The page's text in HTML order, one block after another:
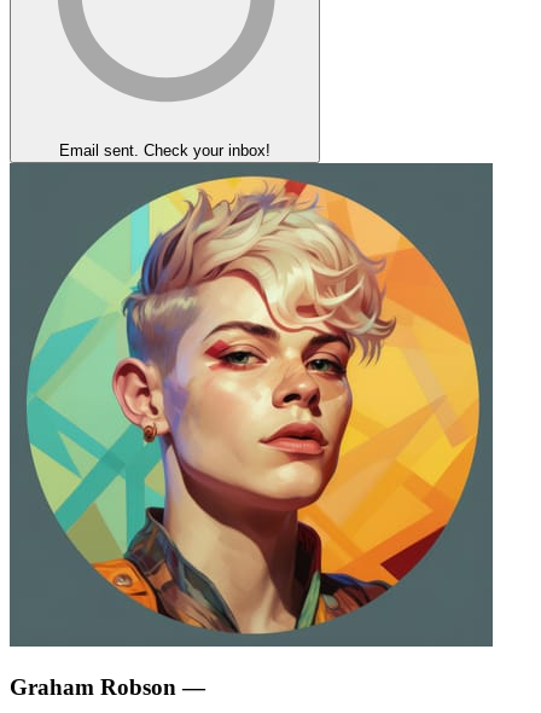
Email sent. Check your inbox!
Graham Robson —